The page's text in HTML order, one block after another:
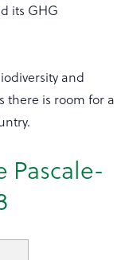
its GHG
and
there is room for a
Pascale-